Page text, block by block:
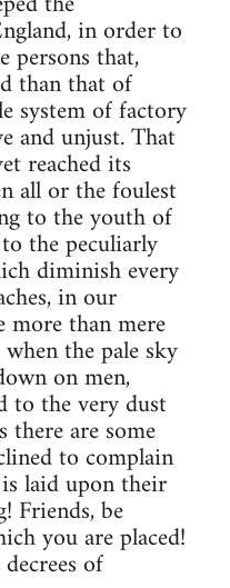
in order to
persons that,
than that of
system of factory
and unjust. That
reached its
all or the foulest
to the youth of
the peculiarly
diminish every
in our
more than mere
the pale sky
on men,
to the very dust
there are some
to complain
laid upon their
Friends, be
you are placed!
of